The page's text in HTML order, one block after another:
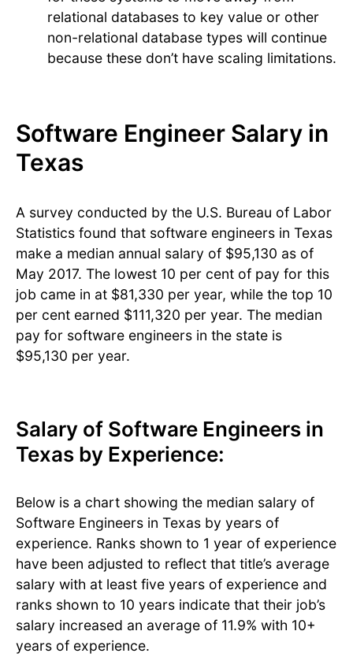
relational databases to key value or other
non-relational database types will continue
because these don’t have scaling limitations.
Software Engineer Salary in
Texas
A survey conducted by the U.S. Bureau of Labor
Statistics found that software engineers in Texas
make a median annual salary of $95,130 as of
May 2017. The lowest 10 per cent of pay for this
job came in at $81,330 per year, while the top 10
per cent earned $111,320 per year. The median
pay for software engineers in the state is
$95,130 per year.
Salary of Software Engineers in
Texas by Experience:
Below is a chart showing the median salary of
Software Engineers in Texas by years of
experience. Ranks shown to 1 year of experience
have been adjusted to reflect that title’s average
salary with at least five years of experience and
ranks shown to 10 years indicate that their job’s
salary increased an average of 11.9% with 10+
years of experience.